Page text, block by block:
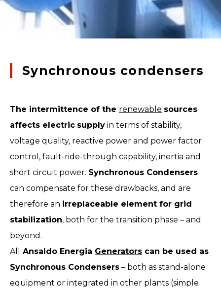
Synchronous condensers
The intermittence of the renewable sources
affects electric supply in terms of stability,
voltage quality, reactive power and power factor
control, fault-ride-through capability, inertia and
short circuit power. Synchronous Condensers
can compensate for these drawbacks, and are
therefore an irreplaceable element for grid
stabilization, both for the transition phase – and
beyond.
All
Ansaldo Energia Generators can be used as
Synchronous Condensers – both as stand-alone
equipment or integrated in other plants (simple